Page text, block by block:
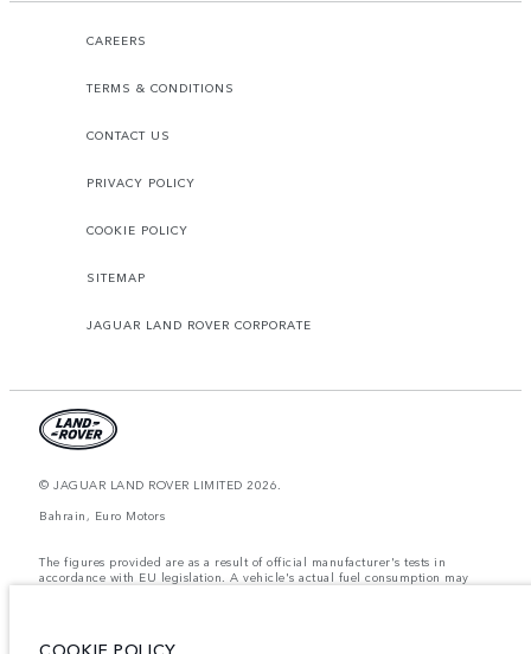
CAREERS
TERMS & CONDITIONS
CONTACT US
PRIVACY POLICY
COOKIE POLICY
SITEMAP
JAGUAR LAND ROVER CORPORATE
© JAGUAR LAND ROVER LIMITED 2026.
Bahrain, Euro Motors
The figures provided are as a result of official manufacturer's tests in
accordance with EU legislation. A vehicle's actual fuel consumption may
COOKIE POLICY